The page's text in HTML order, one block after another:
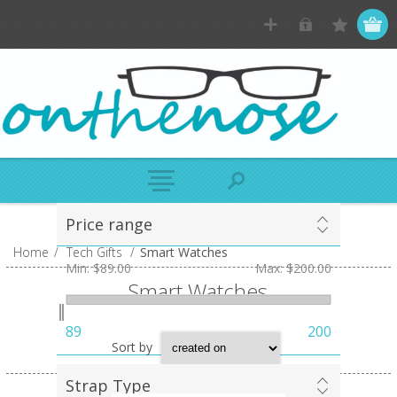
Price range
Min: $89.00 Max: $200.00
89 200
Strap Type
Home / Tech Gifts / Smart Watches
Smart Watches
Sort by